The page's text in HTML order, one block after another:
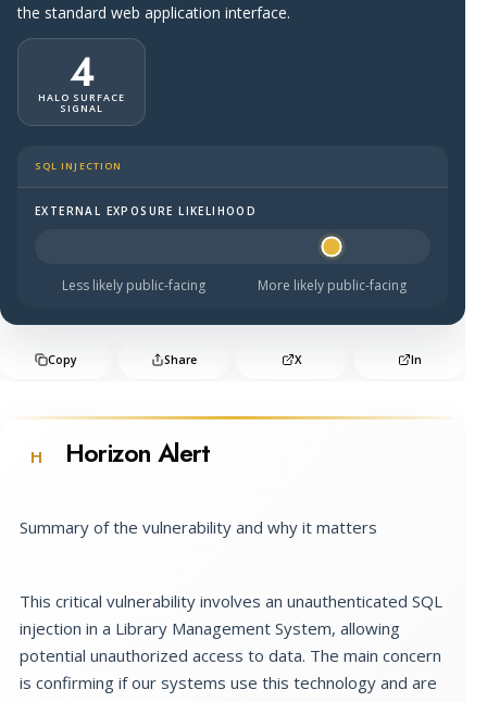
the standard web application interface.
4
HALO SURFACE
SIGNAL
SQL INJECTION
Halo Surface Signal: 4 out of 5 — likely to be public-
EXTERNAL EXPOSURE LIKELIHOOD
Less likely public-facing More likely public-facing
Copy Share X In
H Horizon Alert
Summary of the vulnerability and why it matters
This critical vulnerability involves an unauthenticated SQL
injection in a Library Management System, allowing
potential unauthorized access to data. The main concern
is confirming if our systems use this technology and are